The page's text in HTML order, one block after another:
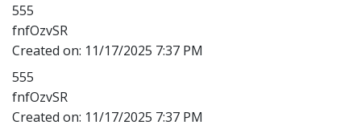
555
fnfOzvSR
Created on: 11/17/2025 7:37 PM
555
fnfOzvSR
Created on: 11/17/2025 7:37 PM